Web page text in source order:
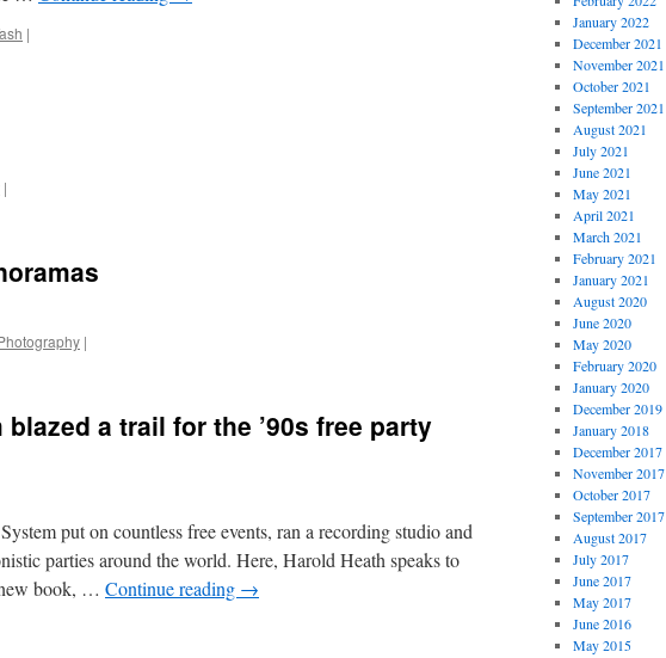
|
|
|
a trail for the ’90s free party
put on countless free events, ran a recording studio and
parties around the world. Here, Harold Heath speaks to
book, … Continue reading →
January 2022
December 2021
November 2021
October 2021
September 2021
August 2021
July 2021
June 2021
May 2021
April 2021
March 2021
February 2021
January 2021
August 2020
June 2020
May 2020
February 2020
January 2020
December 2019
January 2018
December 2017
November 2017
October 2017
September 2017
August 2017
July 2017
June 2017
May 2017
June 2016
May 2015